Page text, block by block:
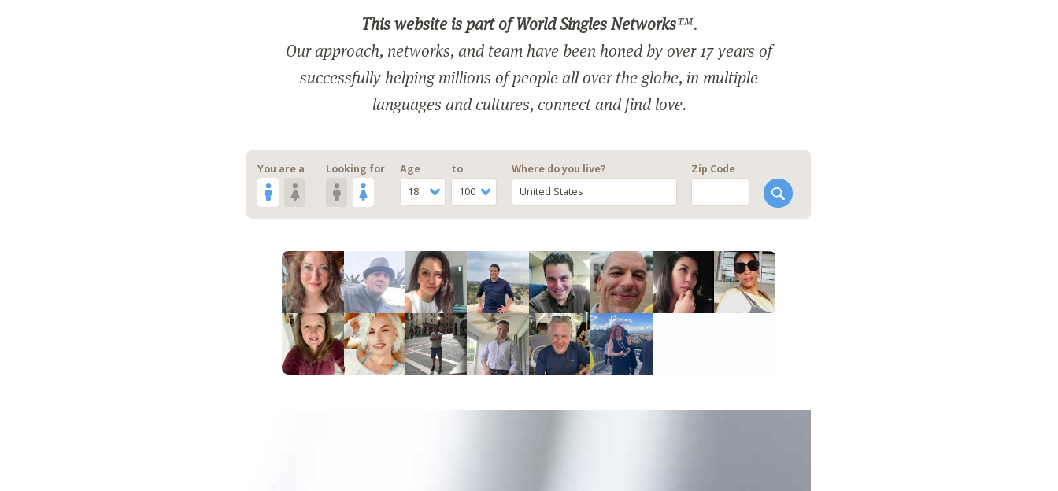
This website is part of World Singles Networks™.
Our approach, networks, and team have been honed by over 17 years of
successfully helping millions of people all over the globe, in multiple
languages and cultures, connect and find love.
You are a Looking for
Age
18
to
100
Where do you live?
United States
Zip Code